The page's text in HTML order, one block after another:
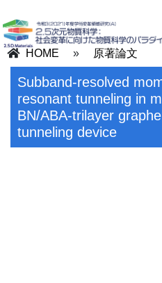
HOME » 原著論文
Subband-resolved
resonant tunneling in
BN/ABA-trilayer
tunneling device